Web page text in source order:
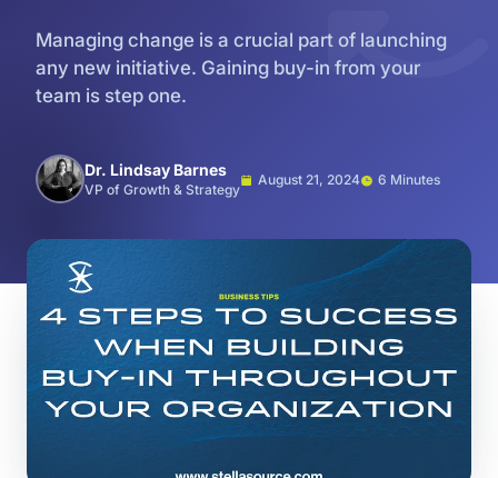
Managing change is a crucial part of launching
any new initiative. Gaining buy-in from your
team is step one.
Dr. Lindsay Barnes
VP of Growth & Strategy
August 21, 2024 6 Minutes